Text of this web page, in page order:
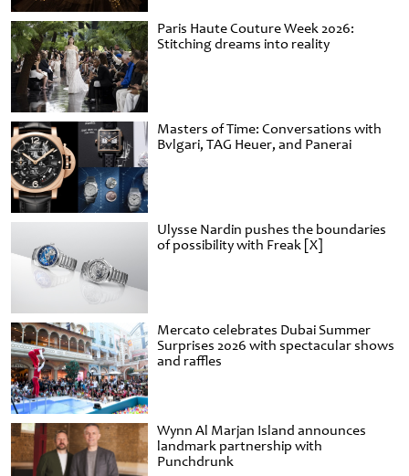
Paris Haute Couture Week 2026:
Stitching dreams into reality
Masters of Time: Conversations with
Bvlgari, TAG Heuer, and Panerai
Ulysse Nardin pushes the boundaries
of possibility with Freak [X]
Mercato celebrates Dubai Summer
Surprises 2026 with spectacular shows
and raffles
Wynn Al Marjan Island announces
landmark partnership with
Punchdrunk